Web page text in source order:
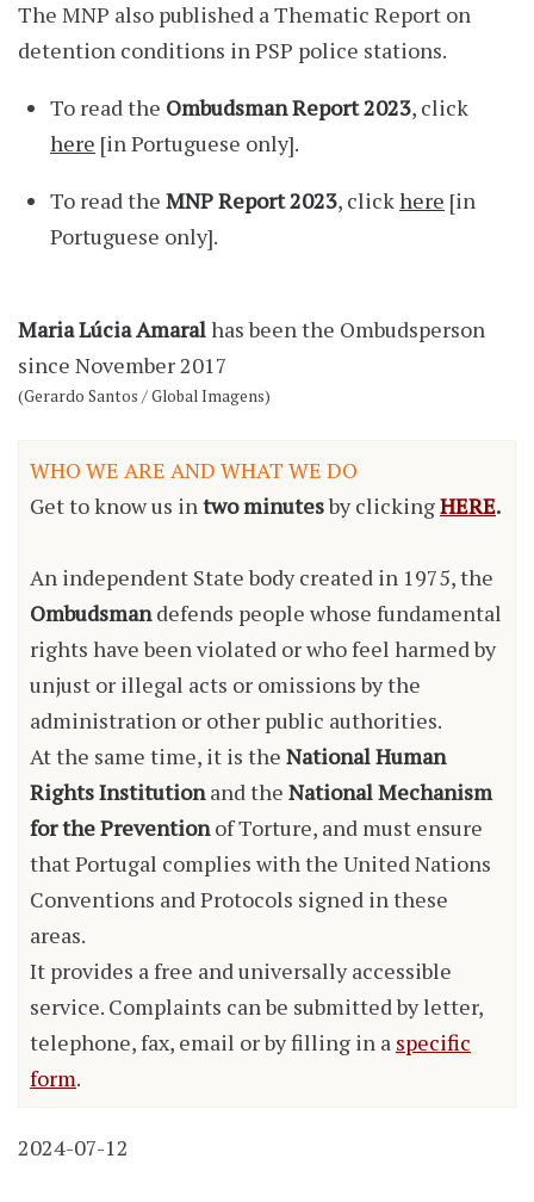
The MNP also published a Thematic Report on
detention conditions in PSP police stations.
To read the Ombudsman Report 2023, click
here [in Portuguese only].
To read the MNP Report 2023, clickhere [in
Portuguese only].
Maria Lúcia Amaralhas been the Ombudsperson
since November 2017
(Gerardo Santos / Global Imagens)
WHO WE ARE AND WHAT WE DO
Get to know us intwo minutesby clickingHERE.
An independent State body created in 1975, the
Ombudsmandefends people whose fundamental
rights have been violated or who feel harmed by
unjust or illegal acts or omissions by the
administration or other public authorities.
At the same time, it is the National Human
Rights Institutionand the National Mechanism
for the Preventionof Torture, and must ensure
that Portugal complies with the United Nations
Conventions and Protocols signed in these
areas.
It provides a free and universally accessible
service. Complaints can be submitted by letter,
telephone, fax, email or by filling in a specific
form.
2024-07-12